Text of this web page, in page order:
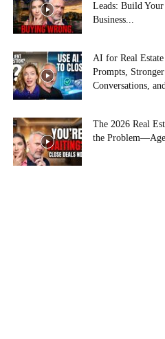
Leads: Build
Business...
AI for Real
Prompts,
Conversations,
The 2026 Real
the